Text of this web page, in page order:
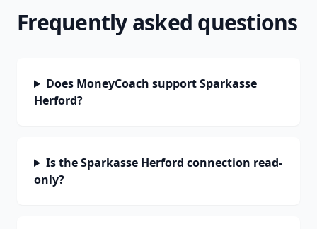
Frequently asked questions
Does MoneyCoach support Sparkasse
Herford?
Is the Sparkasse Herford connection read-
only?